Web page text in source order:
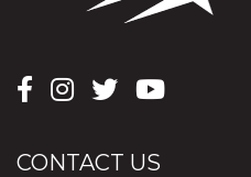
CONTACT US